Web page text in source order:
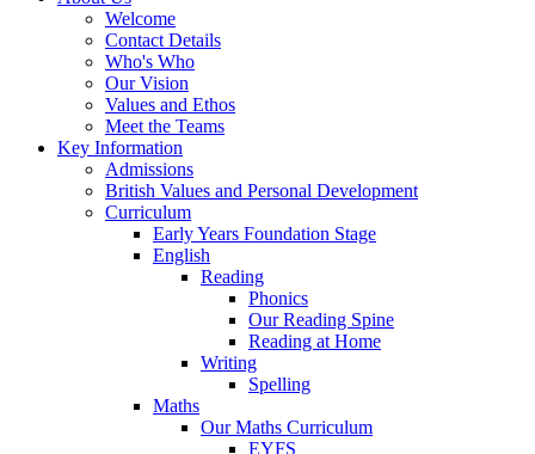
Welcome
Contact Details
Who's Who
Our Vision
Values and Ethos
Meet the Teams
Key Information
Admissions
British Values and Personal Development
Curriculum
Early Years Foundation Stage
English
Reading
Phonics
Our Reading Spine
Reading at Home
Writing
Spelling
Maths
Our Maths Curriculum
EYFS